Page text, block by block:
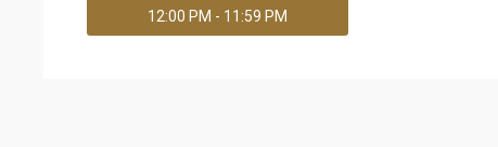
12:00 PM - 11:59 PM